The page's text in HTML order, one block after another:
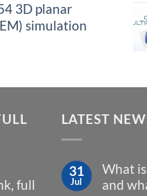
3D planar
simulation
full
LATEST
31
Jul
What
and